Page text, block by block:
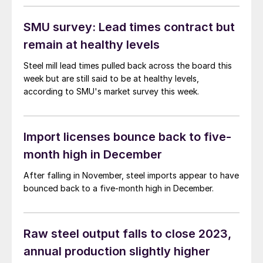
SMU survey: Lead times contract but
remain at healthy levels
Steel mill lead times pulled back across the board this
week but are still said to be at healthy levels,
according to SMU's market survey this week.
Import licenses bounce back to five-
month high in December
After falling in November, steel imports appear to have
bounced back to a five-month high in December.
Raw steel output falls to close 2023,
annual production slightly higher